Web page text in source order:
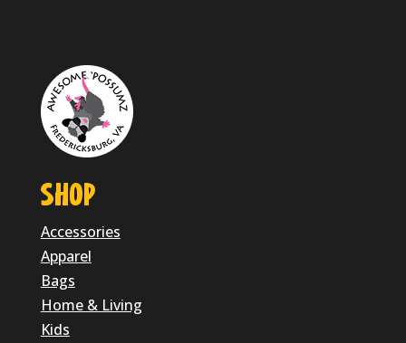
SHOP
Accessories
Apparel
Bags
Home & Living
Kids